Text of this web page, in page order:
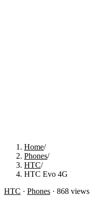
Home/
Phones/
HTC/
HTC Evo 4G
HTC · Phones · 868 views